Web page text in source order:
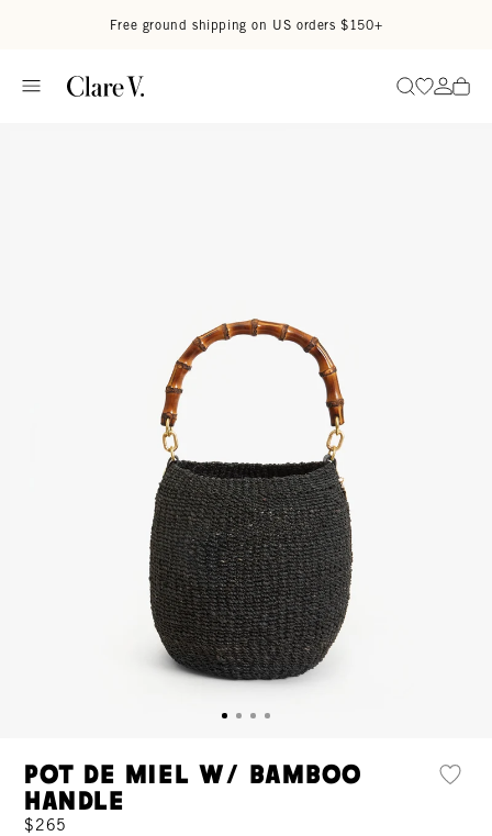
Free ground shipping on US orders $150+
SearchGo to
Go
Pot de Miel w/ Bamboo
Handle
$265